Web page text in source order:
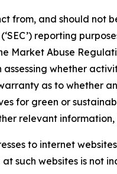
from, and should
reporting
Market Abuse
whether
as to whether
for green or
relevant
to internet
such websites is not